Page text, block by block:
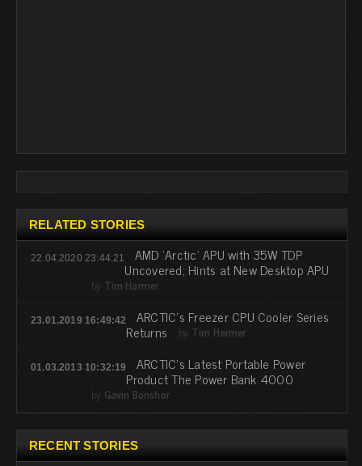
RELATED STORIES
22.04.2020 23:44:21 AMD 'Arctic' APU with 35W TDP
Uncovered; Hints at New Desktop APU
by Tim Harmer
23.01.2019 16:49:42 ARCTIC's Freezer CPU Cooler Series
Returns by Tim Harmer
01.03.2013 10:32:19 ARCTIC's Latest Portable Power
Product The Power Bank 4000
by Gavin Bonshor
RECENT STORIES